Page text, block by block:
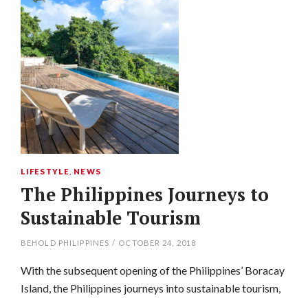
LIFESTYLE NEWS
The Philippines Journeys to
Sustainable Tourism
BEHOLD PHILIPPINES / OCTOBER 24, 2018
With the subsequent opening of the Philippines’ Boracay
Island, the Philippines journeys into sustainable tourism,